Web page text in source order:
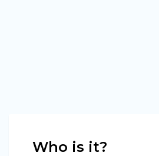
Who is it?